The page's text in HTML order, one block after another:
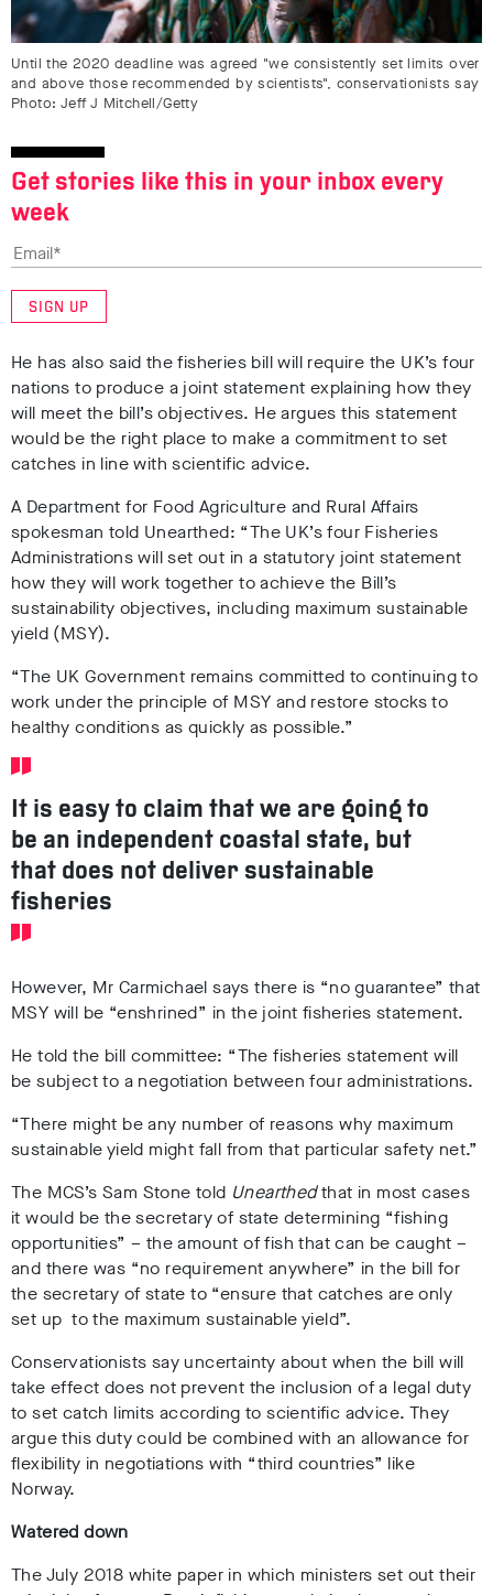
Until the 2020 deadline was agreed "we consistently set limits over
and above those recommended by scientists", conservationists say
Photo: Jeff J Mitchell/Getty
Get stories like this in your inbox every
week
SIGN UP
He has also said the fisheries bill will require the UK’s four
nations to produce a joint statement explaining how they
will meet the bill’s objectives. He argues this statement
would be the right place to make a commitment to set
catches in line with scientific advice.
A Department for Food Agriculture and Rural Affairs
spokesman told Unearthed: “The UK’s four Fisheries
Administrations will set out in a statutory joint statement
how they will work together to achieve the Bill’s
sustainability objectives, including maximum sustainable
yield (MSY).
“The UK Government remains committed to continuing to
work under the principle of MSY and restore stocks to
healthy conditions as quickly as possible.”
It is easy to claim that we are going to
be an independent coastal state, but
that does not deliver sustainable
fisheries
However, Mr Carmichael says there is “no guarantee” that
MSY will be “enshrined” in the joint fisheries statement.
He told the bill committee: “The fisheries statement will
be subject to a negotiation between four administrations.
“There might be any number of reasons why maximum
sustainable yield might fall from that particular safety net.”
The MCS’s Sam Stone told Unearthedthat in most cases
it would be the secretary of state determining “fishing
opportunities” – the amount of fish that can be caught –
and there was “no requirement anywhere” in the bill for
the secretary of state to “ensure that catches are only
set up to the maximum sustainable yield”.
Conservationists say uncertainty about when the bill will
take effect does not prevent the inclusion of a legal duty
to set catch limits according to scientific advice. They
argue this duty could be combined with an allowance for
flexibility in negotiations with “third countries” like
Norway.
Watered down
The July 2018 white paper in which ministers set out their